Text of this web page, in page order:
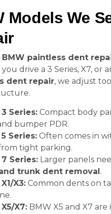
Models We
BMW paintless dent
drive a 3 Series, X7, or
dent repair, we adjust
Series: Compact body
bumper PDR.
Series: Often comes in
tight parking.
Series: Larger panels
trunk dent removal.
X3: Common dents on
X7: BMW X5 and X7 are